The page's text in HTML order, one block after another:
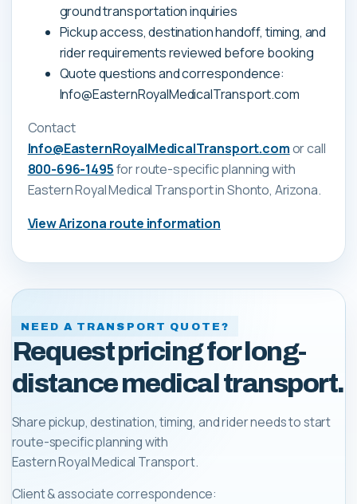
ground transportation inquiries
Pickup access, destination handoff, timing, and
rider requirements reviewed before booking
Quote questions and correspondence:
Info@EasternRoyalMedicalTransport.com
Contact
Info@EasternRoyalMedicalTransport.comor call
800-696-1495for route-specific planning with
Eastern Royal Medical Transportin Shonto, Arizona.
ViewArizona route information
NEED A TRANSPORT QUOTE?
Request pricing for long-
distance medical transport.
Share pickup, destination, timing, and rider needs to start
route-specific planning with
Eastern Royal Medical Transport.
Client & associate correspondence: